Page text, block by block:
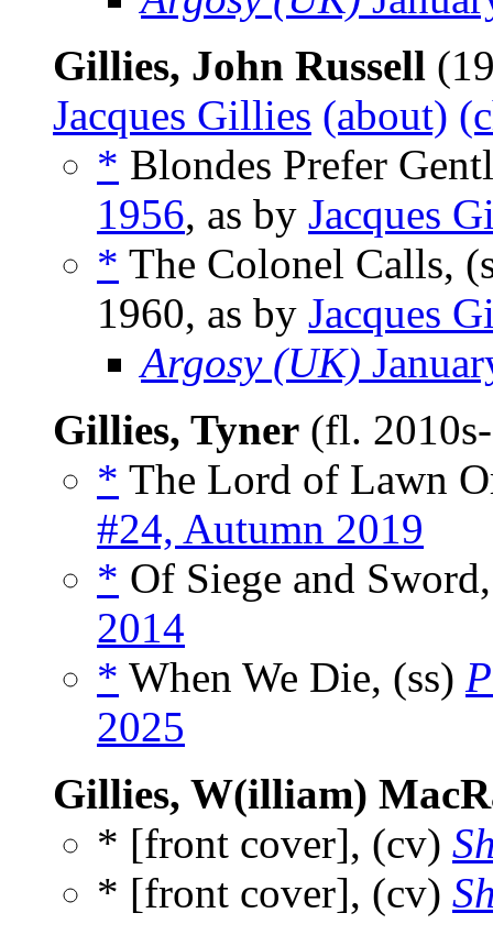
Gillies, John Russell
Jacques Gillies (about)
* Blondes Prefer
1956, as by Jacques
* The Colonel Calls,
1960, as by Jacques
Argosy (UK)
Gillies, Tyner (fl.
* The Lord of Lawn
#24, Autumn 2019
* Of Siege and
2014
* When We Die, (ss)
2025
Gillies, W(illiam)
* [front cover], (cv)
* [front cover], (cv)